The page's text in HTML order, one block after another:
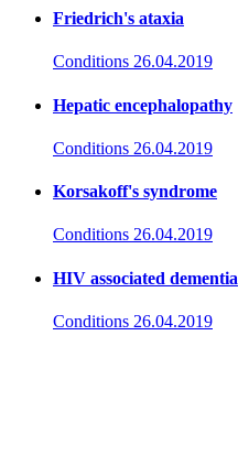
Friedrich's ataxia
Conditions 26.04.2019
Hepatic encephalopathy
Conditions 26.04.2019
Korsakoff's syndrome
Conditions 26.04.2019
HIV associated dementia
Conditions 26.04.2019